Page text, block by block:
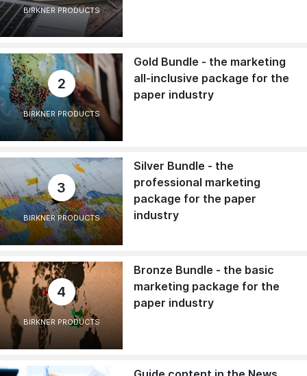
BIRKNER PRODUCTS
2
BIRKNER PRODUCTS
Gold Bundle - the marketing
all-inclusive package for the
paper industry
3
BIRKNER PRODUCTS
Silver Bundle - the
professional marketing
package for the paper
industry
4
BIRKNER PRODUCTS
Bronze Bundle - the basic
marketing package for the
paper industry